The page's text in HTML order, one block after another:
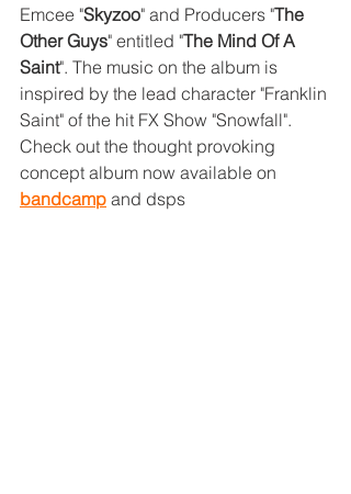
Emcee "Skyzoo" and Producers "The
Other Guys" entitled "The Mind Of A
Saint". The music on the album is
inspired by the lead character "Franklin
Saint" of the hit FX Show "Snowfall".
Check out the thought provoking
concept album now available on
bandcamp and dsps